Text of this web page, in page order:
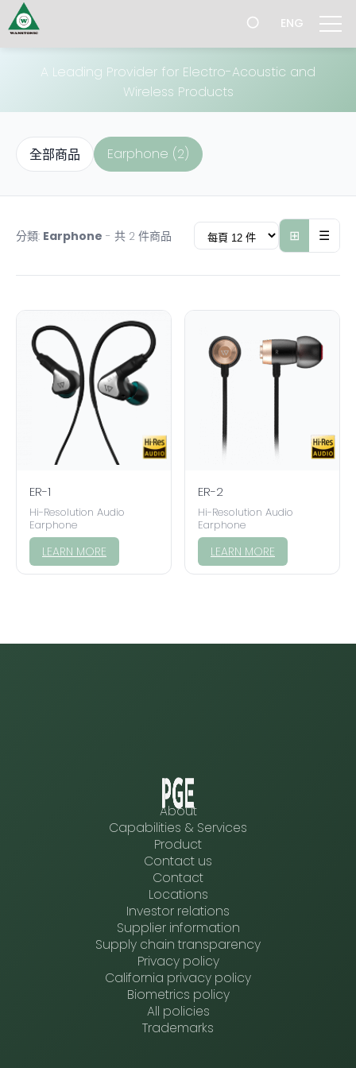
過
ENG
A Leading Provider for Electro-Acoustic and
Wireless Products
全部商品 Earphone (2)
分類: Earphone - 共 2 件商品 ⊞ ☰
ER-1
Hi-Resolution Audio
Earphone
LEARN MORE
ER-2
Hi-Resolution Audio
Earphone
LEARN MORE
About
Capabilities & Services
Product
Contact us
Contact
Locations
Investor relations
Supplier information
Supply chain transparency
Privacy policy
California privacy policy
Biometrics policy
All policies
Trademarks